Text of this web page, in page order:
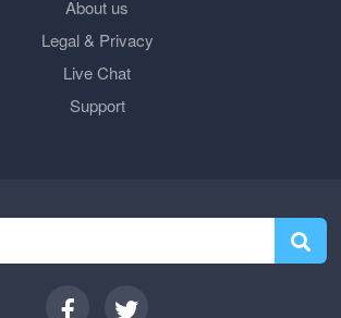
About us
Legal & Privacy
Live Chat
Support